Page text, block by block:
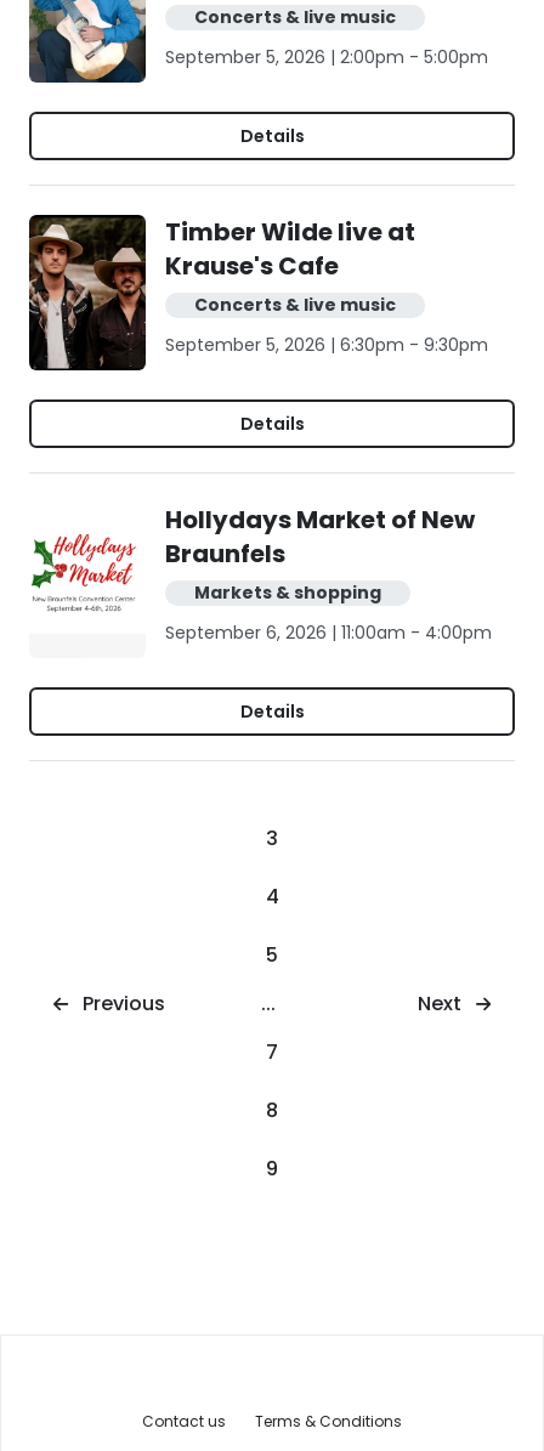
Concerts & live music
September 5, 2026 | 2:00pm - 5:00pm
Details
Timber Wilde live at
Krause's Cafe
Concerts & live music
September 5, 2026 | 6:30pm - 9:30pm
Details
Hollydays Market of New
Braunfels
Markets & shopping
September 6, 2026 | 11:00am - 4:00pm
Details
Previous
3
4
5
...
7
8
9
Next
Contact us Terms & Conditions